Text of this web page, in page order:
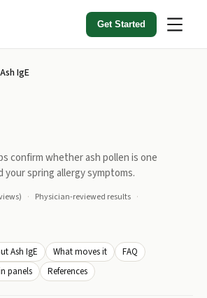
Get Started
Ash IgE
confirm whether ash pollen is one
spring allergy symptoms.
Physician-reviewed results
Ash IgE What moves it
FAQ
panels References